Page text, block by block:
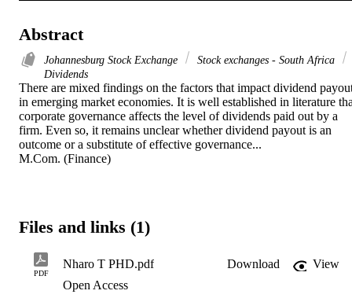
Abstract
Johannesburg Stock Exchange
Stock exchanges - South Africa
Dividends
There are mixed findings on the factors that impact dividend
in emerging market economies. It is well established in literature
corporate governance affects the level of dividends paid out by a
firm. Even so, it remains unclear whether dividend payout is an
outcome or a substitute of effective governance...
M.Com. (Finance)
Files and links (1)
PDF
Nharo T PHD.pdf Download
View
Open Access